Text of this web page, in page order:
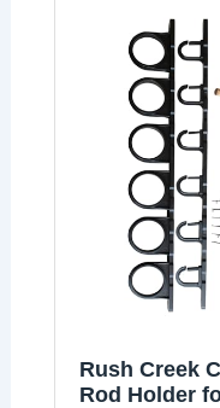
Rush Creek
Rod Holder